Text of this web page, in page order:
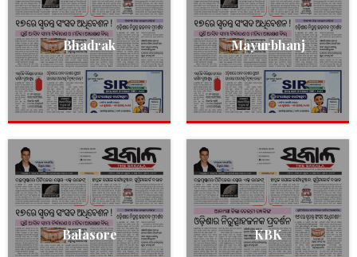
Bhadrak Mayurbhanj
Balasore KBK